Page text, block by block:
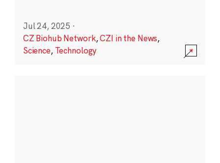
Jul 24, 2025 ·
CZ Biohub Network,CZI in the News,
Science, Technology